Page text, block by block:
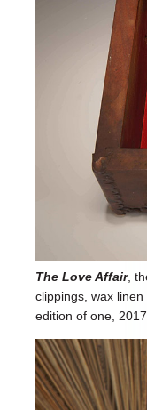
The Love Affair,
clippings, wax linen
edition of one,